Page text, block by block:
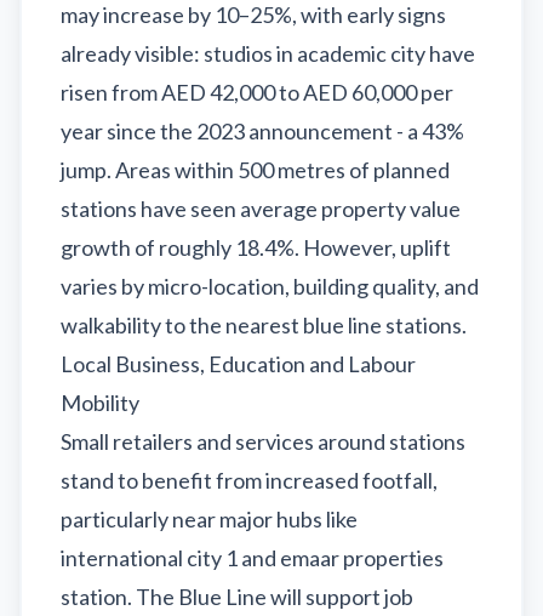
may increase by 10–25%, with early signs
already visible: studios in academic city have
risen from AED 42,000 to AED 60,000 per
year since the 2023 announcement - a 43%
jump. Areas within 500 metres of planned
stations have seen average property value
growth of roughly 18.4%. However, uplift
varies by micro-location, building quality, and
walkability to the nearest blue line stations.
Local Business, Education and Labour
Mobility
Small retailers and services around stations
stand to benefit from increased footfall,
particularly near major hubs like
international city 1 and emaar properties
station. The Blue Line will support job